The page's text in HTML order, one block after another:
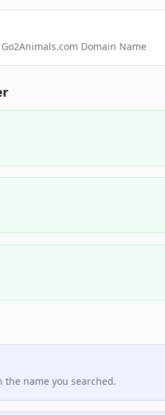
Domain Name
the name you searched.